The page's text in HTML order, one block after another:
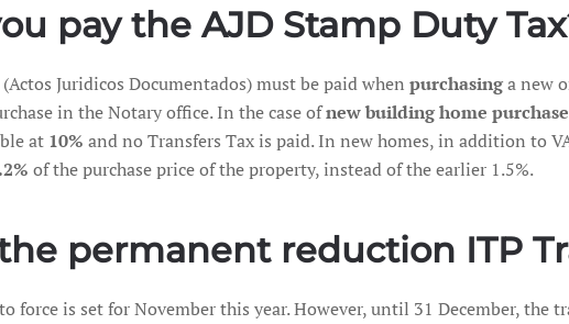
pay the AJD Stamp Duty
Juridicos Documentados) must be paid when purchasinga new
in the Notary office. In the case ofnew building home
at 10% and no Transfers Tax is paid. In new homes, in addition to
of the purchase price of the property, instead of the earlier 1.5%.
permanent reduction ITP
force is set for November this year. However, until 31 December,